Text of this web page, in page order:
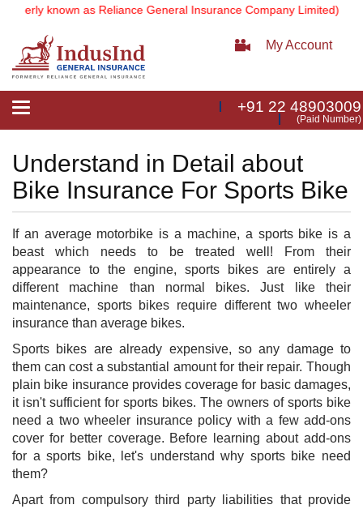
known as Reliance General Insurance Company Limited).Note:
My Account
Toggle
+91 22 48903009
(Paid Number)
Understand in Detail about
Bike Insurance For Sports Bike
f an average motorbike is a machine, a sports bike is a
beast which needs to be treated well! From their
appearance to the engine, sports bikes are entirely a
different machine than normal bikes. Just like their
maintenance, sports bikes require different two wheeler
insurance than average bikes.
Sports bikes are already expensive, so any damage to
them can cost a substantial amount for their repair. Though
plain bike insurance provides coverage for basic damages,
it isn't sufficient for sports bikes. The owners of sports bike
need a two wheeler insurance policy with a few add-ons
cover for better coverage. Before learning about add-ons
for a sports bike, let's understand why sports bike need
them?
Apart from compulsory third party liabilities that provide